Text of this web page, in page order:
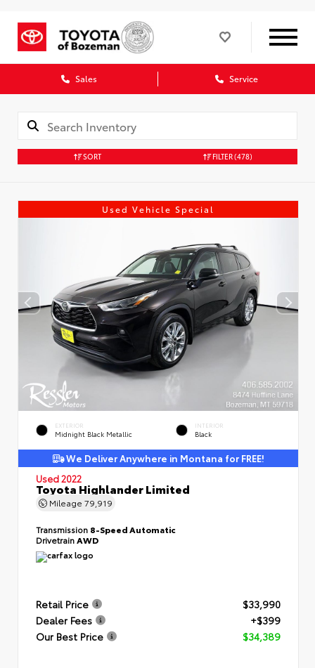
Sales Service
SORT FILTER(478)
Used Vehicle Special
EXTERIOR
Midnight Black Metallic
INTERIOR
Black
We Deliver Anywhere in Montana for FREE!
Used 2022
Toyota Highlander Limited
Mileage 79,919
Transmission 8-Speed Automatic
DrivetrainAWD
Retail Price
$33,990
Dealer Fees
+$399
Our Best Price
$34,389